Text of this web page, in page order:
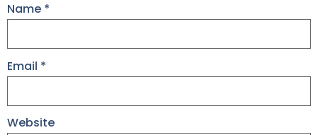
Name *
Email *
Website